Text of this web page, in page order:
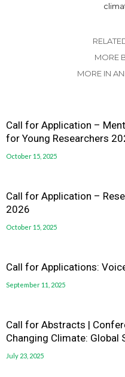
MORE
MORE IN
Call for Application –
for Young Researchers
October 15, 2025
Call for Application –
2026
October 15, 2025
Call for Applications:
September 11, 2025
Call for Abstracts |
Changing Climate: Global
July 23, 2025